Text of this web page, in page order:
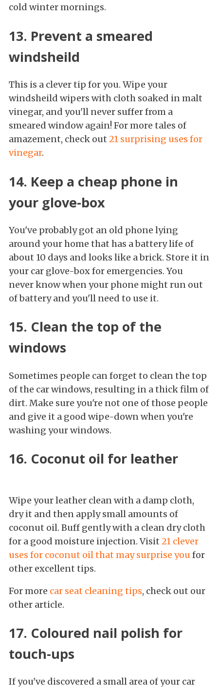
cold winter mornings.
13. Prevent a smeared
windsheild
This is a clever tip for you. Wipe your
windsheild wipers with cloth soaked in malt
vinegar, and you'll never suffer from a
smeared window again! For more tales of
amazement, check out 21 surprising uses for
vinegar.
14. Keep a cheap phone in
your glove-box
You've probably got an old phone lying
around your home that has a battery life of
about 10 days and looks like a brick. Store it in
your car glove-box for emergencies. You
never know when your phone might run out
of battery and you'll need to use it.
15. Clean the top of the
windows
Sometimes people can forget to clean the top
of the car windows, resulting in a thick film of
dirt. Make sure you're not one of those people
and give it a good wipe-down when you're
washing your windows.
16. Coconut oil for leather
Wipe your leather clean with a damp cloth,
dry it and then apply small amounts of
coconut oil. Buff gently with a clean dry cloth
for a good moisture injection. Visit 21 clever
uses for coconut oil that may surprise you for
other excellent tips.
For more car seat cleaning tips, check out our
other article.
17. Coloured nail polish for
touch-ups
If you've discovered a small area of your car